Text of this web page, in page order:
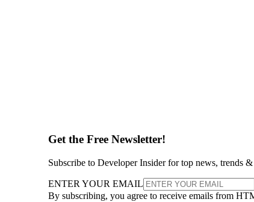
Get the Free Newsletter!
Subscribe to Developer Insider for top news, trends
ENTER YOUR EMAIL
By subscribing, you agree to receive emails from